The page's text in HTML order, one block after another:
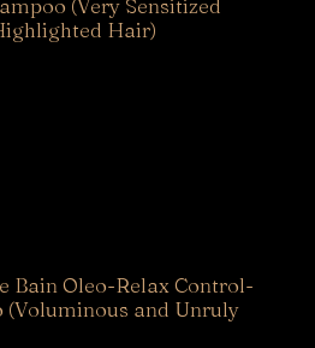
Hair)
Bain Oleo-Relax Control-
and Unruly